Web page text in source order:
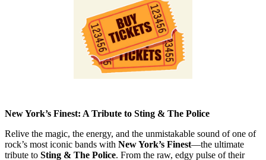
New York’s Finest: A Tribute to Sting & The Police
Relive the magic, the energy, and the unmistakable sound of one of
rock’s most iconic bands with New York’s Finest—the ultimate
tribute to Sting & The Police. From the raw, edgy pulse of their